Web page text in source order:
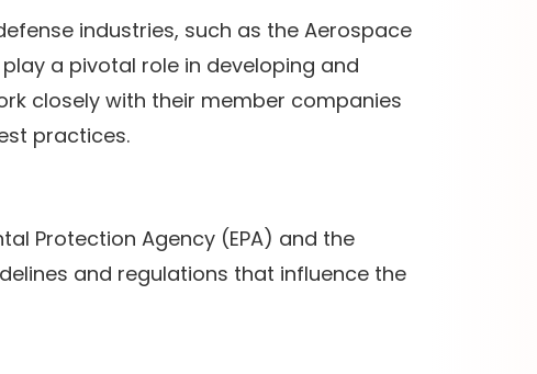
industries, such as the Aerospace
a pivotal role in developing and
closely with their member companies
practices.
Protection Agency (EPA) and the
and regulations that influence the